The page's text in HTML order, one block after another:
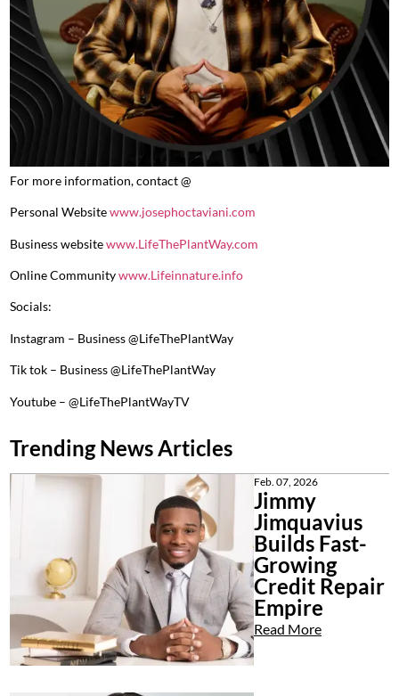
For more information, contact @
Personal Websitewww.josephoctaviani.com
Business websitewww.LifeThePlantWay.com
Online Communitywww.Lifeinnature.info
Socials:
Instagram – Business @LifeThePlantWay
Tik tok – Business @LifeThePlantWay
Youtube – @LifeThePlantWayTV
Trending News Articles
Feb. 07, 2026
Jimmy
Jimquavius
Builds Fast-
Growing
Credit Repair
Empire
Read More